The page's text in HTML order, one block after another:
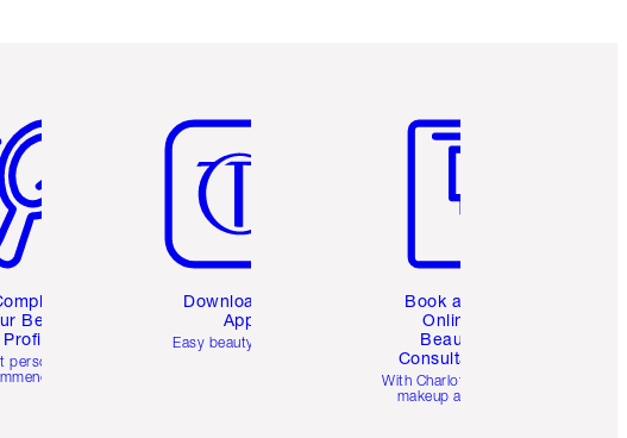
Beauty
Profile
personalised
Download the
App
Easy beauty for you
Book a 1:1
Online
Beauty
Consultation
With Charlotte’s pro
makeup artists.